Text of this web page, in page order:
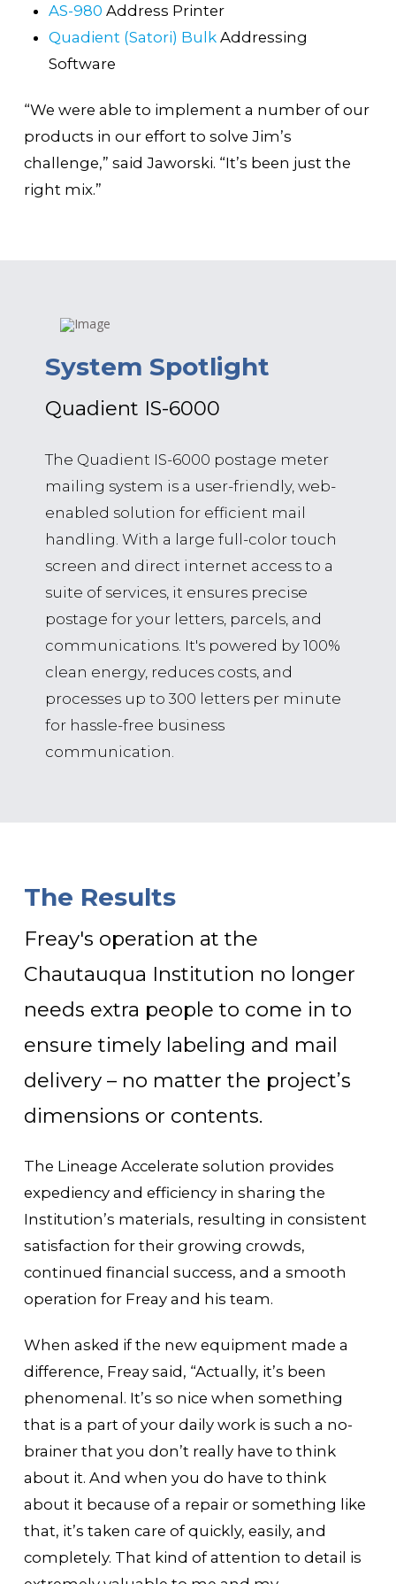
AS-980 Address Printer
Quadient (Satori) BulkAddressing
Software
“We were able to implement a number of our
products in our effort to solve Jim’s
challenge,” said Jaworski. “It’s been just the
right mix.”
System Spotlight
Quadient IS-6000
The Quadient IS-6000 postage meter
mailing system is a user-friendly, web-
enabled solution for efficient mail
handling. With a large full-color touch
screen and direct internet access to a
suite of services, it ensures precise
postage for your letters, parcels, and
communications. It's powered by 100%
clean energy, reduces costs, and
processes up to 300 letters per minute
for hassle-free business
communication.
The Results
Freay's operation at the
Chautauqua Institution no longer
needs extra people to come in to
ensure timely labeling and mail
delivery – no matter the project’s
dimensions or contents.
The Lineage Accelerate solution provides
expediency and efficiency in sharing the
Institution’s materials, resulting in consistent
satisfaction for their growing crowds,
continued financial success, and a smooth
operation for Freay and his team.
When asked if the new equipment made a
difference, Freay said, “Actually, it’s been
phenomenal. It’s so nice when something
that is a part of your daily work is such a no-
brainer that you don’t really have to think
about it. And when you do have to think
about it because of a repair or something like
that, it’s taken care of quickly, easily, and
completely. That kind of attention to detail is